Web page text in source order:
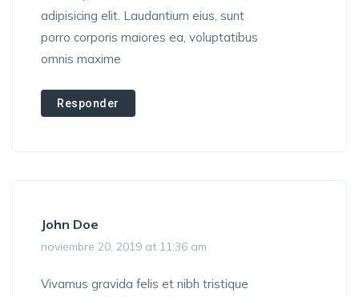
adipisicing elit. Laudantium eius, sunt
porro corporis maiores ea, voluptatibus
omnis maxime
Responder
John Doe
noviembre 20, 2019 at 11:36 am
Vivamus gravida felis et nibh tristique